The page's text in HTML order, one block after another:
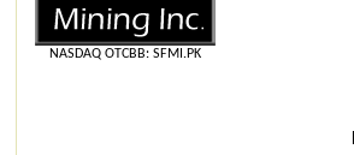
NASDAQ OTCBB: SFMI.PK